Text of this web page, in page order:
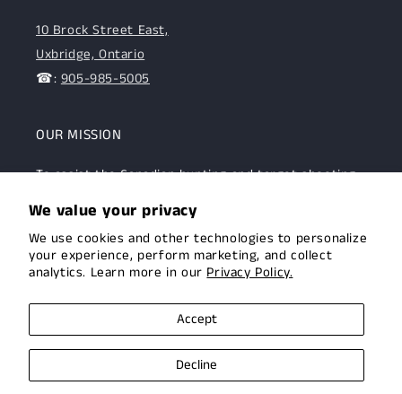
We value your privacy
We use cookies and other technologies to personalize
your experience, perform marketing, and collect
analytics. Learn more in our Privacy Policy.
Accept
Decline
10 Brock Street East,
Uxbridge, Ontario
☎: 905-985-5005
OUR MISSION
To assist the Canadian hunting and target shooting
expertise. We are committed to providing this
community with superior products and help.